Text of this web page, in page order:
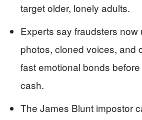
target older, lonely adults.
Experts say fraudsters now
photos, cloned voices, and
fast emotional bonds
cash.
The James Blunt impostor